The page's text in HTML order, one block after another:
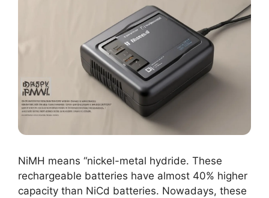
NiMH means “nickel-metal hydride. These
rechargeable batteries have almost 40% higher
capacity than NiCd batteries. Nowadays, these